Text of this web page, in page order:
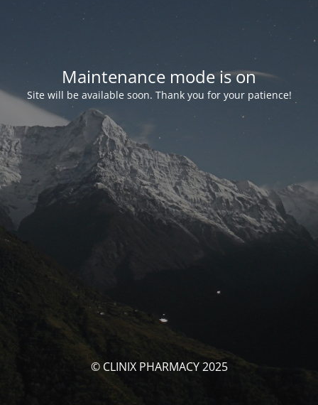
Maintenance mode is on
Site will be available soon. Thank you for your patience!
© CLINIX PHARMACY 2025